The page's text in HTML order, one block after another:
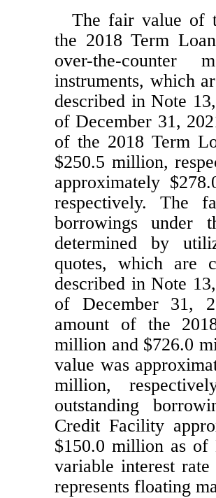
The fair value of
the 2018 Term
over-the-
instruments, which
described in Note
of December 31,
of the 2018 Term
$250.5 million,
approximately $
respectively. The
borrowings under
determined by
quotes, which are
described in Note
of December 31,
amount of the
million and $726.0
value was
million,
outstanding
Credit Facility
$150.0 million as of
variable interest
represents floating